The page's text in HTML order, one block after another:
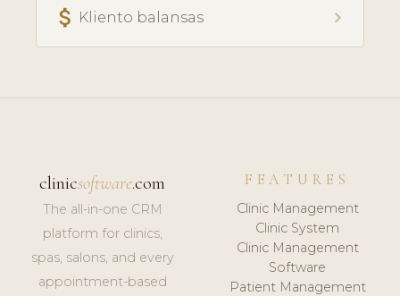
attach_money Kliento balansas chevron_right
clinicsoftware.com
The all-in-one CRM
platform for clinics,
spas, salons, and every
appointment-based
FEATURES
Clinic Management
Clinic System
Clinic Management
Software
Patient Management